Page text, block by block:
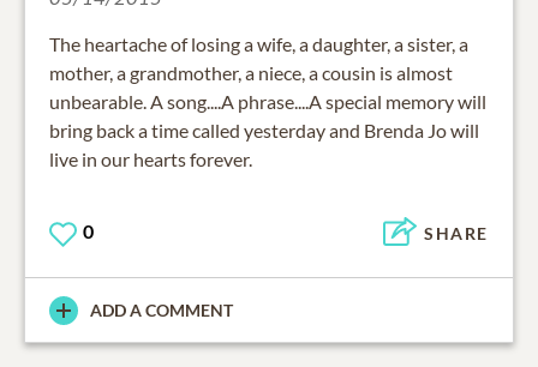
The heartache of losing a wife, a daughter, a sister, a
mother, a grandmother, a niece, a cousin is almost
unbearable. A song....A phrase....A special memory will
bring back a time called yesterday and Brenda Jo will
live in our hearts forever.
0 SHARE
ADD A COMMENT